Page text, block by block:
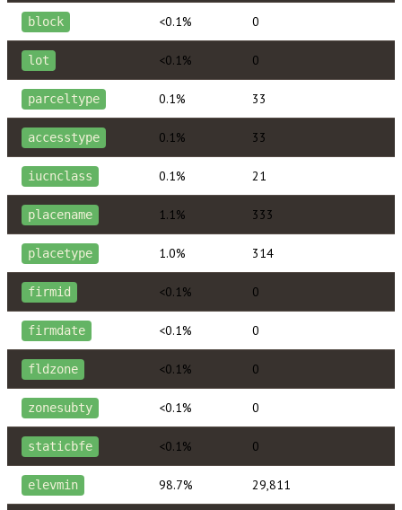
block <0.1% 0
lot <0.1% 0
parceltype 0.1% 33
accesstype 0.1% 33
iucnclass 0.1% 21
placename 1.1% 333
placetype 1.0% 314
firmid <0.1% 0
firmdate <0.1% 0
fldzone <0.1% 0
zonesubty <0.1% 0
staticbfe <0.1% 0
elevmin 98.7% 29,811